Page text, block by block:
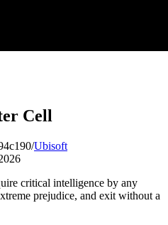
Cell
/Ubisoft
critical intelligence by any
prejudice, and exit without a